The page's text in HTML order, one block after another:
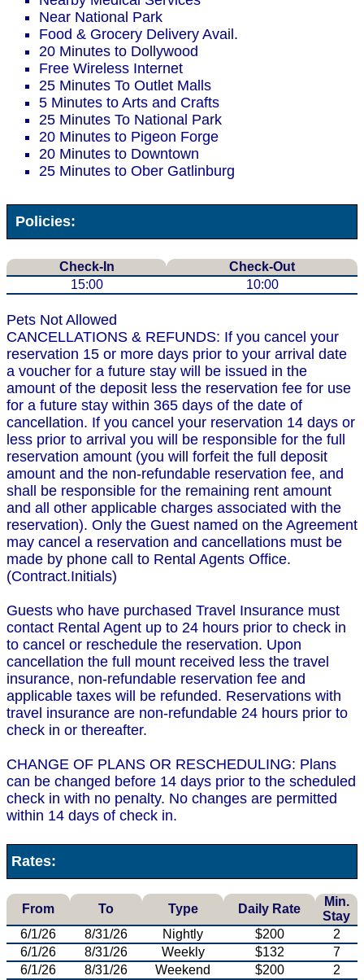
Near National Park
Food & Grocery Delivery Avail.
20 Minutes to Dollywood
Free Wireless Internet
25 Minutes To Outlet Malls
5 Minutes to Arts and Crafts
25 Minutes To National Park
20 Minutes to Pigeon Forge
20 Minutes to Downtown
25 Minutes to Ober Gatlinburg
Policies:
Check-In
Check-Out
15:00
10:00
Pets Not Allowed
CANCELLATIONS & REFUNDS: If you cancel your
reservation 15 or more days prior to your arrival date
a voucher for a future stay will be issued in the
amount of the deposit less the reservation fee for use
for a future stay within 365 days of the date of
cancellation. If you cancel your reservation 14 days or
less prior to arrival you will be responsible for the full
reservation amount (you will forfeit the full deposit
amount and the non-refundable reservation fee, and
shall be responsible for the remaining rent amount
and all other applicable charges associated with the
reservation). Only the Guest named on the Agreement
may cancel a reservation and cancellations must be
made by phone call to Rental Agents Office.
(Contract.Initials)
Guests who have purchased Travel Insurance must
contact Rental Agent up to 24 hours prior to check in
to cancel or reschedule the reservation. Upon
cancellation the full mount received less the travel
insurance, non-refundable reservation fee and
applicable taxes will be refunded. Reservations with
travel insurance are non-refundable 24 hours prior to
check in or thereafter.
CHANGE OF PLANS OR RESCHEDULING: Plans
can be changed before 14 days prior to the scheduled
check in with no penalty. No changes are permitted
within 14 days of check in.
Rates:
From To Type Daily Rate
Min.
Stay
6/1/26
8/31/26 Nightly $200
2
6/1/26
8/31/26 Weekly $132
7
6/1/26
8/31/26 Weekend $200
2